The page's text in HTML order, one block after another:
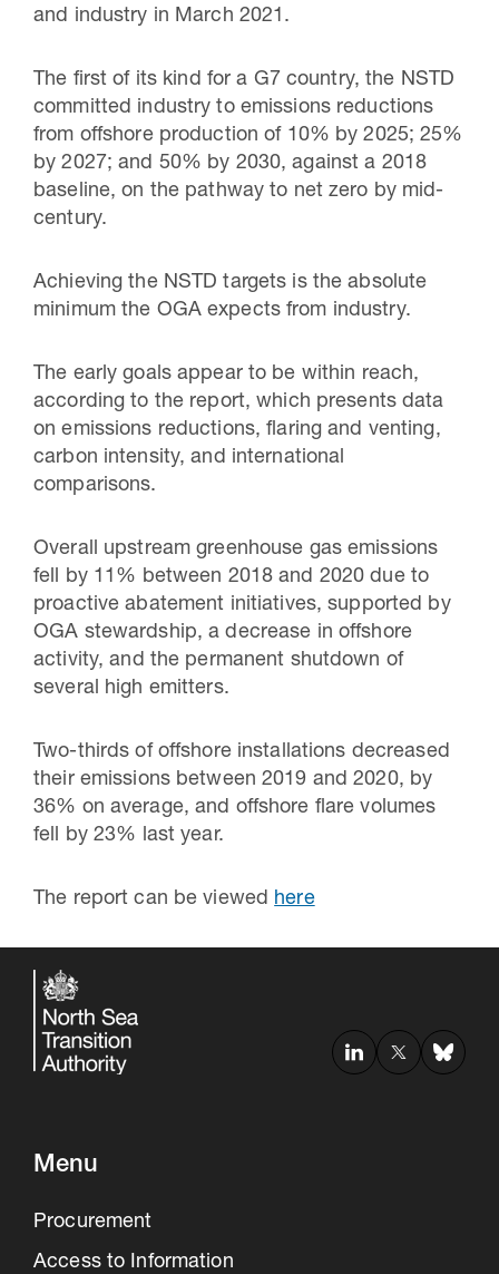
and industry in March 2021.
The first of its kind for a G7 country, the NSTD
committed industry to emissions reductions
from offshore production of 10% by 2025; 25%
by 2027; and 50% by 2030, against a 2018
baseline, on the pathway to net zero by mid-
century.
Achieving the NSTD targets is the absolute
minimum the OGA expects from industry.
The early goals appear to be within reach,
according to the report, which presents data
on emissions reductions, flaring and venting,
carbon intensity, and international
comparisons.
Overall upstream greenhouse gas emissions
fell by 11% between 2018 and 2020 due to
proactive abatement initiatives, supported by
OGA stewardship, a decrease in offshore
activity, and the permanent shutdown of
several high emitters.
Two-thirds of offshore installations decreased
their emissions between 2019 and 2020, by
36% on average, and offshore flare volumes
fell by 23% last year.
The report can be viewed here
Menu
Procurement
Access to Information